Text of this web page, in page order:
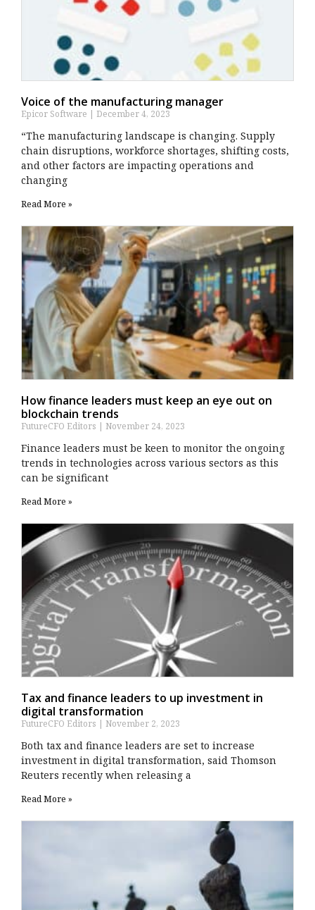
Voice of the manufacturing manager
Epicor Software December 4, 2023
“The manufacturing landscape is changing. Supply
chain disruptions, workforce shortages, shifting costs,
and other factors are impacting operations and
changing
Read More »
How finance leaders must keep an eye out on
blockchain trends
FutureCFO Editors November 24, 2023
Finance leaders must be keen to monitor the ongoing
trends in technologies across various sectors as this
can be significant
Read More »
Tax and finance leaders to up investment in
digital transformation
FutureCFO Editors November 2, 2023
Both tax and finance leaders are set to increase
investment in digital transformation, said Thomson
Reuters recently when releasing a
Read More »